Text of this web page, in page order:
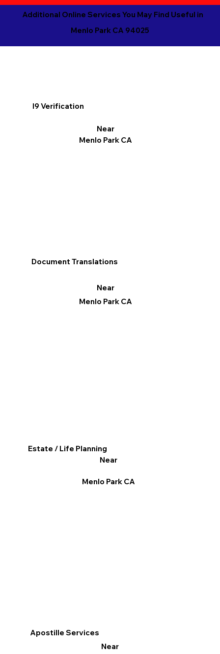
Additional Online Services You May Find Useful in
Menlo Park CA 94025
I9 Verification
Near
Menlo Park CA
Apostille Services
Near
Document Translations
Near
Menlo Park CA
Estate / Life Planning
Near
Menlo Park CA